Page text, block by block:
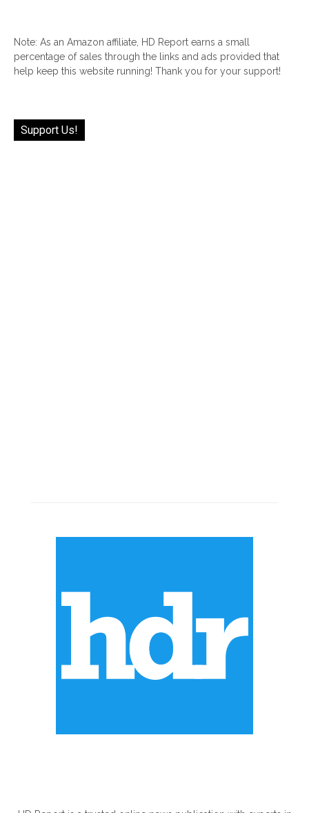
Note: As an Amazon affiliate, HD Report earns a small
percentage of sales through the links and ads provided that
help keep this website running! Thank you for your support!
Support Us!